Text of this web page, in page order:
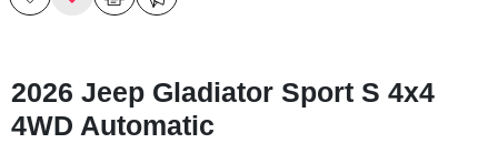
2026 Jeep Gladiator Sport S 4x4
4WD Automatic